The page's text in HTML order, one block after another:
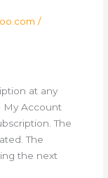
/
at any
My Account
The
The
the next